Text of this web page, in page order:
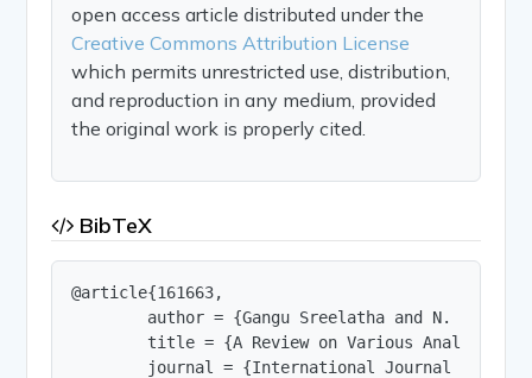
open access article distributed under the
Creative Commons Attribution License
which permits unrestricted use, distribution,
and reproduction in any medium, provided
the original work is properly cited.
BibTeX
@article{161663,
author = {Gangu Sreelatha and N. Sai
title = {A Review on Various
journal = {International Journal of